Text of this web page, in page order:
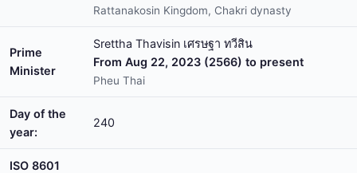
Rattanakosin Kingdom, Chakri dynasty
Prime
Minister
Srettha Thavisin เศรษฐา ทวีสิน
From Aug 22, 2023 (2566) to present
Pheu Thai
Day of the
year:
240
ISO 8601